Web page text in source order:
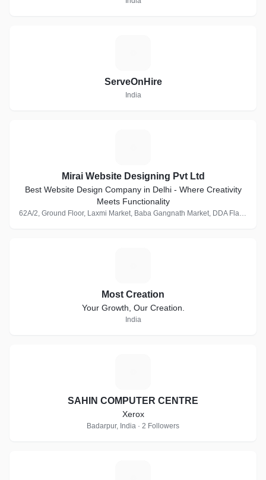
ServeOnHire
India
Mirai Website Designing Pvt Ltd
Best Website Design Company in Delhi - Where Creativity
Meets Functionality
62A/2, Ground Floor, Laxmi Market, Baba Gangnath Market, DDA Flats, Munirka, New Delhi, Delhi 110067, India · 1 Follower
Most Creation
Your Growth, Our Creation.
India
SAHIN COMPUTER CENTRE
Xerox
Badarpur, India · 2 Followers